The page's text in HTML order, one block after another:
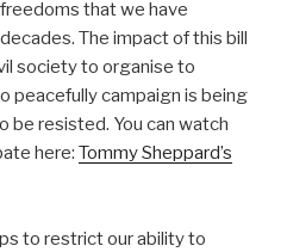
that we have
The impact of this bill
society to organise to
peacefully campaign is being
be resisted. You can watch
here: Tommy Sheppard’s
to restrict our ability to